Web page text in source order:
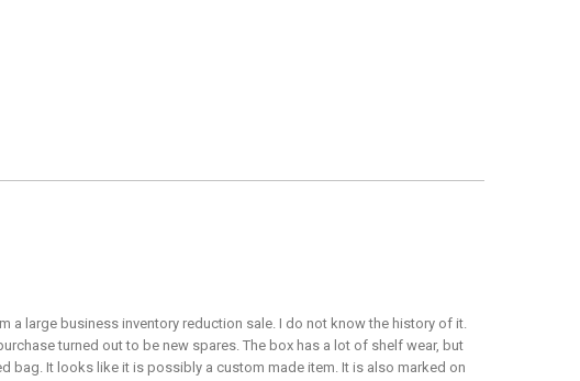
a large business inventory reduction sale. I do not know the history of it.
turned out to be new spares. The box has a lot of shelf wear, but
bag. It looks like it is possibly a custom made item. It is also marked on